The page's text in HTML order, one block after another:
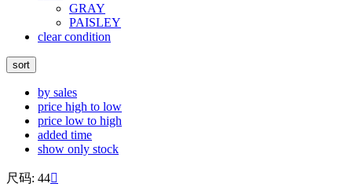
GRAY
PAISLEY
clear condition
sort
by sales
price high to low
price low to high
added time
show only stock
尺码: 44